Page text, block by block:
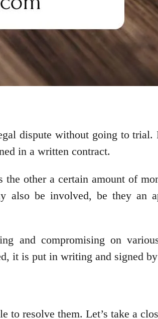
dispute without going to
in a written contract.
other a certain amount of
also be involved, be they an
and compromising on
it is put in writing and signed
to resolve them. Let’s take a